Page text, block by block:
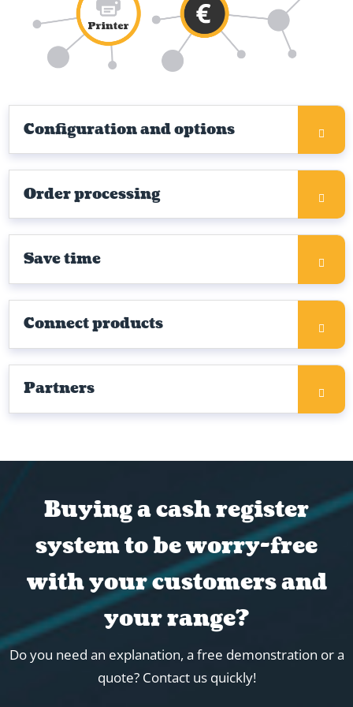
Configuration and options
Order processing
Save time
Connect products
Partners
Buying a cash register
system to be worry-free
with your customers and
your range?
Do you need an explanation, a free demonstration or a
quote? Contact us quickly!